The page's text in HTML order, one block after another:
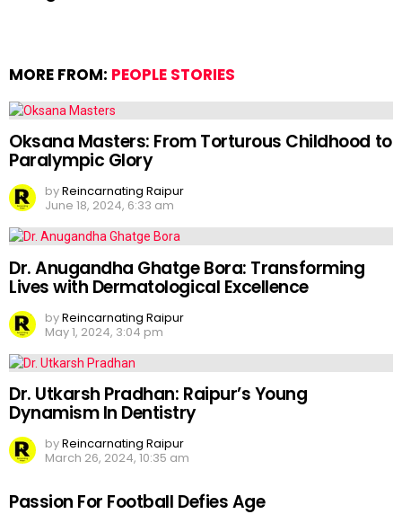
MORE FROM: PEOPLE STORIES
Oksana Masters: From Torturous Childhood to
Paralympic Glory
byReincarnating Raipur
June 18, 2024, 6:33 am
Dr. Anugandha Ghatge Bora: Transforming
Lives with Dermatological Excellence
byReincarnating Raipur
May 1, 2024, 3:04 pm
Dr. Utkarsh Pradhan: Raipur’s Young
Dynamism In Dentistry
byReincarnating Raipur
March 26, 2024, 10:35 am
Passion For Football Defies Age